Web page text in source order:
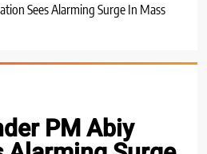
Sees Alarming Surge In Mass
PM Abiy